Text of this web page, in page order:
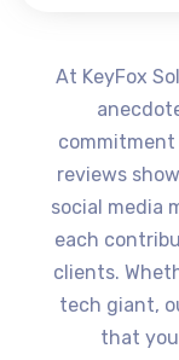
At KeyFox
reviews
social media
each
clients.
tech giant,
that